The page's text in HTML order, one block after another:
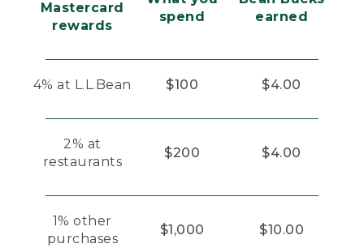
Mastercard
rewards
spend
earned
4% at L.L.Bean $100 $4.00
2% at
restaurants
$200 $4.00
1% other
purchases
$1,000 $10.00